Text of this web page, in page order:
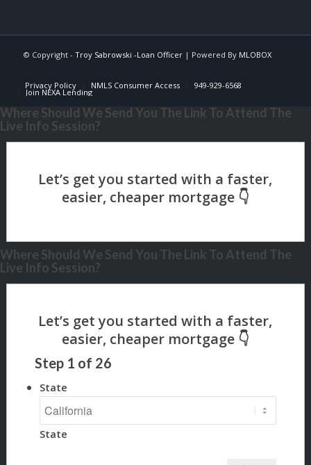
© Copyright - Troy Sabrowski -Loan Officer| Powered By MLOBOX
Privacy Policy NMLS Consumer Access 949-929-6568
Join NEXA Lending
Where Should We Send You The Link To Attend The
Live Info Session?
Where Should We Send You The Link To Attend The
Live Info Session?
Step 1 of 26
State
State